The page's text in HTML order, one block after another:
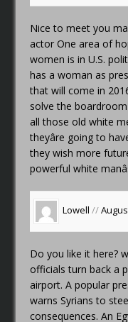
Nice to meet you
actor One area of
women is in U.S.
has a woman as
that will come in
solve the
all those old white
theyâre going to
they wish more
powerful white
Lowell //
Do you like it here?
officials turn back a
airport. A popular
warns Syrians to
consequences. An